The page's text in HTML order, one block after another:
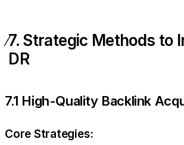
7. Strategic Methods to
DR
7.1 High-Quality Backlink
Core Strategies: